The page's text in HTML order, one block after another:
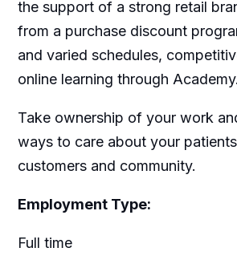
the support of a strong retail
from a purchase discount
and varied schedules,
online learning through Academy.
Take ownership of your work
ways to care about your
customers and community.
Employment Type:
Full time